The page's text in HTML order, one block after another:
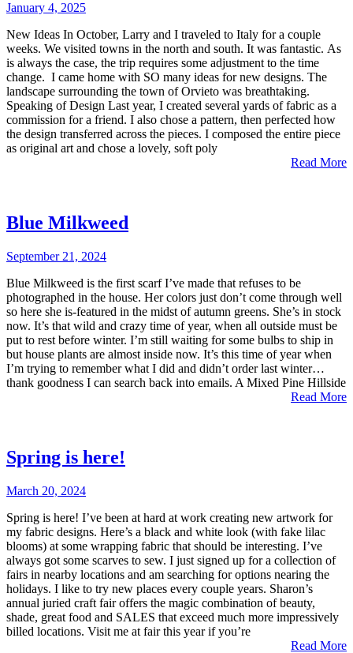
January 4, 2025
New Ideas In October, Larry and I traveled to Italy for a couple
weeks. We visited towns in the north and south. It was fantastic. As
is always the case, the trip requires some adjustment to the time
change. I came home with SO many ideas for new designs. The
landscape surrounding the town of Orvieto was breathtaking.
Speaking of Design Last year, I created several yards of fabric as a
commission for a friend. I also chose a pattern, then perfected how
the design transferred across the pieces. I composed the entire piece
as original art and chose a lovely, soft poly
Read More
Blue Milkweed
September 21, 2024
Blue Milkweed is the first scarf I’ve made that refuses to be
photographed in the house. Her colors just don’t come through well
so here she is-featured in the midst of autumn greens. She’s in stock
now. It’s that wild and crazy time of year, when all outside must be
put to rest before winter. I’m still waiting for some bulbs to ship in
but house plants are almost inside now. It’s this time of year when
I’m trying to remember what I did and didn’t order last winter…
thank goodness I can search back into emails. A Mixed Pine Hillside
Read More
Spring is here!
March 20, 2024
Spring is here! I’ve been at hard at work creating new artwork for
my fabric designs. Here’s a black and white look (with fake lilac
blooms) at some wrapping fabric that should be interesting. I’ve
always got some scarves to sew. I just signed up for a collection of
fairs in nearby locations and am searching for options nearing the
holidays. I like to try new places every couple years. Sharon’s
annual juried craft fair offers the magic combination of beauty,
shade, great food and SALES that exceed much more impressively
billed locations. Visit me at fair this year if you’re
Read More